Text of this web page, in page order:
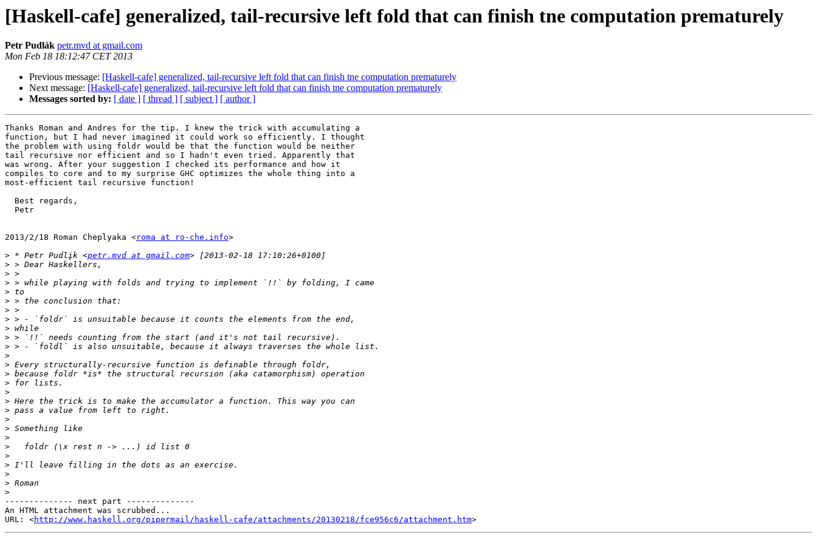
[Haskell-cafe] generalized, tail-recursive left fold that can finish tne computation prematurely
Petr Pudlák petr.mvd at gmail.com
Mon Feb 18 18:12:47 CET 2013
Previous message: [Haskell-cafe] generalized, tail-recursive left fold that can finish tne computation prematurely
Next message: [Haskell-cafe] generalized, tail-recursive left fold that can finish tne computation prematurely
Messages sorted by: [ date ] [ thread ] [ subject ] [ author ]
Thanks Roman and Andres for the tip. I knew the trick with accumulating a
function, but I had never imagined it could work so efficiently. I thought
the problem with using foldr would be that the function would be neither
tail recursive nor efficient and so I hadn't even tried. Apparently that
was wrong. After your suggestion I checked its performance and how it
compiles to core and to my surprise GHC optimizes the whole thing into a
most-efficient tail recursive function!
  Best regards,
  Petr
2013/2/18 Roman Cheplyaka <roma at ro-che.info>
> * Petr Pudlįk <petr.mvd at gmail.com
>
>
>
>
>
>
>
>
>
>
>
>
>
>
>
>
>
>
>
>
>
>
>
>
>
>
-------------- next part --------------
An HTML attachment was scrubbed...
URL: <http://www.haskell.org/pipermail/haskell-cafe/attachments/20130218/fce956c6/attachment.htm